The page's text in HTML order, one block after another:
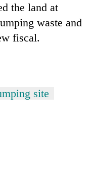
the land at
waste and
fiscal.
site